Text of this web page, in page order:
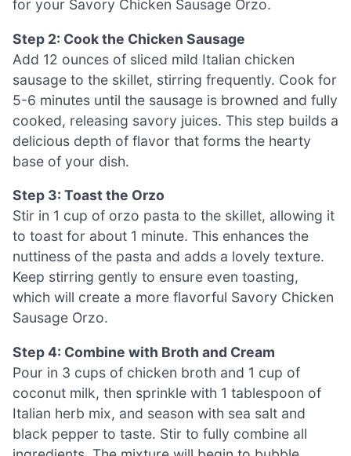
for your Savory Chicken Sausage Orzo.
Step 2: Cook the Chicken Sausage
Add 12 ounces of sliced mild Italian chicken
sausage to the skillet, stirring frequently. Cook for
5-6 minutes until the sausage is browned and fully
cooked, releasing savory juices. This step builds a
delicious depth of flavor that forms the hearty
base of your dish.
Step 3: Toast the Orzo
Stir in 1 cup of orzo pasta to the skillet, allowing it
to toast for about 1 minute. This enhances the
nuttiness of the pasta and adds a lovely texture.
Keep stirring gently to ensure even toasting,
which will create a more flavorful Savory Chicken
Sausage Orzo.
Step 4: Combine with Broth and Cream
Pour in 3 cups of chicken broth and 1 cup of
coconut milk, then sprinkle with 1 tablespoon of
Italian herb mix, and season with sea salt and
black pepper to taste. Stir to fully combine all